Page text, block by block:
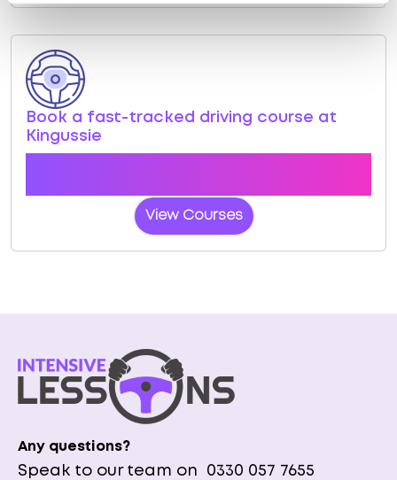
Book a fast-tracked driving course at
Kingussie
View Courses
Any questions?
Speak to our team on 0330 057 7655